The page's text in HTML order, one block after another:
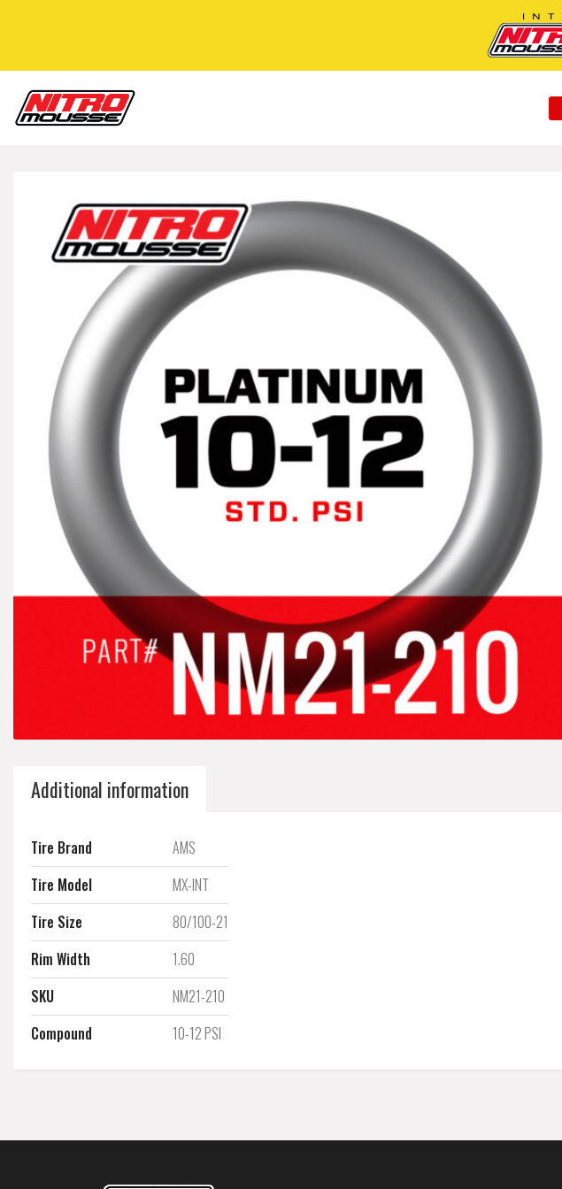
Additional information
Tire Brand
AMS
Tire Model
MX-INT
Tire Size
80/100-21
Rim Width
1.60
SKU
NM21-210
Compound
10-12 PSI